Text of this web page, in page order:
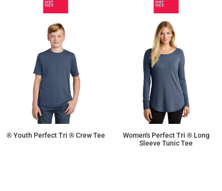
® Youth Perfect Tri ® Crew Tee
Women's Perfect Tri ® Long
Sleeve Tunic Tee